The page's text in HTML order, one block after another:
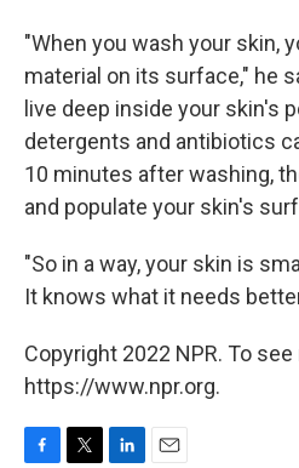
"When you wash your skin,
material on its surface," he
live deep inside your skin's
detergents and antibiotics
10 minutes after washing,
and populate your skin's
"So in a way, your skin is
It knows what it needs
Copyright 2022 NPR. To
https://www.npr.org.